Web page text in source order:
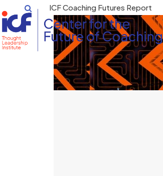
to
content
ICF Coaching Futures Report